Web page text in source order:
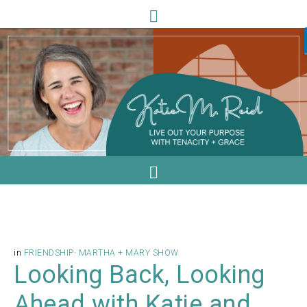
in FRIENDSHIP· MARTHA + MARY SHOW
Looking Back, Looking